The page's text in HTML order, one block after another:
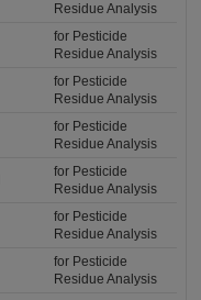
Residue Analysis
for Pesticide
Residue Analysis
for Pesticide
Residue Analysis
for Pesticide
Residue Analysis
for Pesticide
Residue Analysis
for Pesticide
Residue Analysis
for Pesticide
Residue Analysis